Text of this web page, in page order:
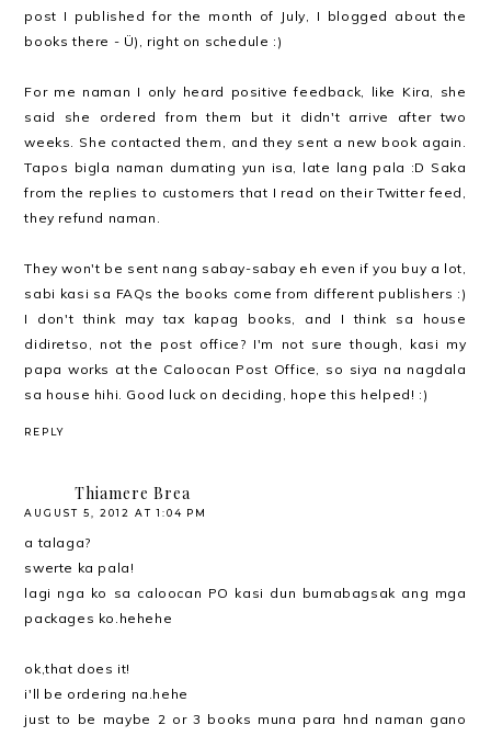
post I published for the month of July, I blogged about the
books there - Ü), right on schedule :)
For me naman I only heard positive feedback, like Kira, she
said she ordered from them but it didn't arrive after two
weeks. She contacted them, and they sent a new book again.
Tapos bigla naman dumating yun isa, late lang pala :D Saka
from the replies to customers that I read on their Twitter feed,
they refund naman.
They won't be sent nang sabay-sabay eh even if you buy a lot,
sabi kasi sa FAQs the books come from different publishers :)
I don't think may tax kapag books, and I think sa house
didiretso, not the post office? I'm not sure though, kasi my
papa works at the Caloocan Post Office, so siya na nagdala
sa house hihi. Good luck on deciding, hope this helped! :)
REPLY
Thiamere Brea
AUGUST 5, 2012 AT 1:04 PM
a talaga?
swerte ka pala!
lagi nga ko sa caloocan PO kasi dun bumabagsak ang mga
packages ko.hehehe
ok,that does it!
i'll be ordering na.hehe
just to be maybe 2 or 3 books muna para hnd naman gano